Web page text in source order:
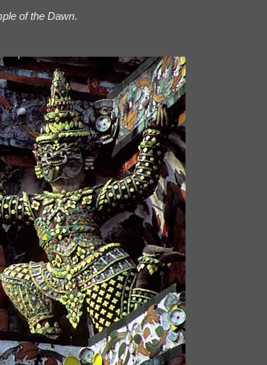
of the Dawn.